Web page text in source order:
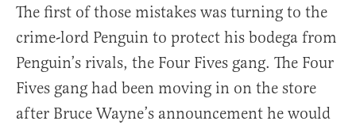
The first of those mistakes was turning to the
crime-lord Penguin to protect his bodega from
Penguin’s rivals, the Four Fives gang. The Four
Fives gang had been moving in on the store
after Bruce Wayne’s announcement he would